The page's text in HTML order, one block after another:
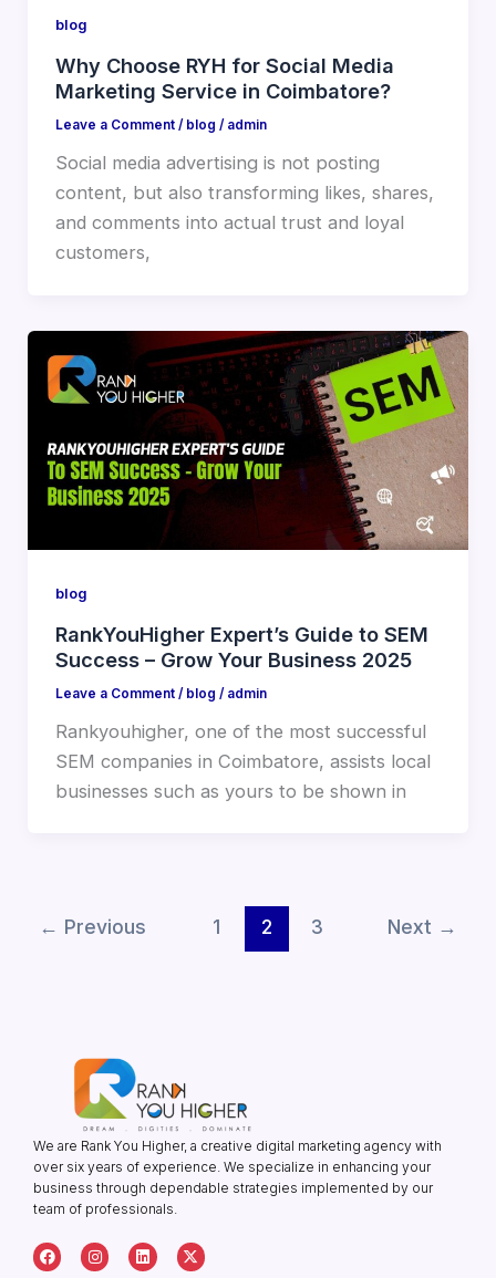
blog
Why Choose RYH for Social Media
Marketing Service in Coimbatore?
Leave a Comment / blog / admin
Social media advertising is not posting
content, but also transforming likes, shares,
and comments into actual trust and loyal
customers,
blog
RankYouHigher Expert’s Guide to SEM
Success – Grow Your Business 2025
Leave a Comment / blog / admin
Rankyouhigher, one of the most successful
SEM companies in Coimbatore, assists local
businesses such as yours to be shown in
← Previous 1 2 3 Next →
We are Rank You Higher, a creative digital marketing agency with
over six years of experience. We specialize in enhancing your
business through dependable strategies implemented by our
team of professionals.
F
a
I
n
L
i
X
-